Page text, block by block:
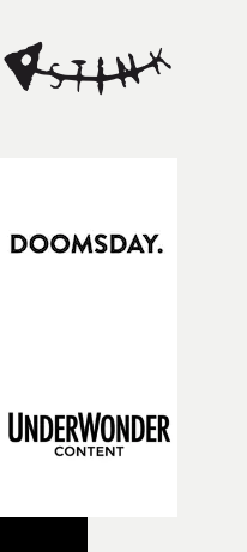
project. It’s rare to
so personal, and
to embrace all of